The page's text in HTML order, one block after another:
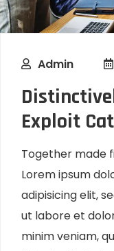
Admin
Exploit
Together made
Lorem ipsum
adipisicing elit,
ut labore et
minim veniam,